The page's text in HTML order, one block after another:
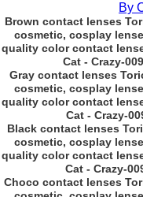
By
Brown contact lenses
cosmetic, cosplay
quality color contact
Cat - Crazy-
Gray contact lenses
cosmetic, cosplay
quality color contact
Cat - Crazy-
Black contact lenses
cosmetic, cosplay
quality color contact
Cat - Crazy-
Choco contact lenses